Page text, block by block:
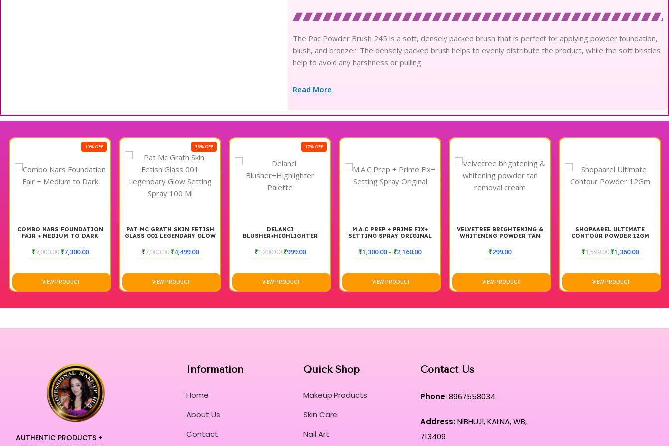
The Pac Powder Brush 245 is a soft, densely packed brush that is perfect for applying powder foundation,
blush, and bronzer. The densely packed brush helps to evenly distribute the product, while the soft bristles
help to avoid any harshness or pulling.
Read More
19% OFF
COMBO NARS FOUNDATION
FAIR + MEDIUM TO DARK
₹9,000.00 ₹7,300.00
VIEW PRODUCT
36% OFF
PAT MC GRATH SKIN FETISH
GLASS 001 LEGENDARY GLOW
₹7,000.00 ₹4,499.00
VIEW PRODUCT
17% OFF
DELANCI
BLUSHER+HIGHLIGHTER
₹1,200.00 ₹999.00
VIEW PRODUCT
M.A.C PREP + PRIME FIX+
SETTING SPRAY ORIGINAL
₹1,300.00 – ₹2,160.00
VIEW PRODUCT
VELVETREE BRIGHTENING &
WHITENING POWDER TAN
₹299.00
VIEW PRODUCT
SHOPAAREL ULTIMATE
CONTOUR POWDER 12GM
₹1,599.00 ₹1,360.00
VIEW PRODUCT
AUTHENTIC PRODUCTS +
Information
Home
About Us
Contact
Quick Shop
Makeup Products
Skin Care
Nail Art
Contact Us
Phone:8967558034
Address:NIBHUJI, KALNA, WB,
713409